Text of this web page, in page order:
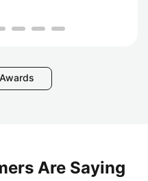
Are Saying